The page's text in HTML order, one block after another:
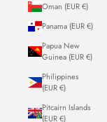
Oman (EUR €)
Panama (EUR €)
Papua New
Guinea (EUR €)
Philippines
(EUR €)
Pitcairn Islands
(EUR €)